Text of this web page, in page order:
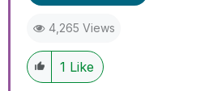
4,265 Views
1 Like